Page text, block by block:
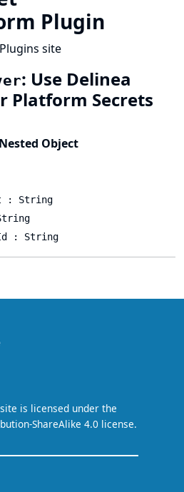
Plugin
site
: Use Delinea
Platform Secrets
Object
: String
: String